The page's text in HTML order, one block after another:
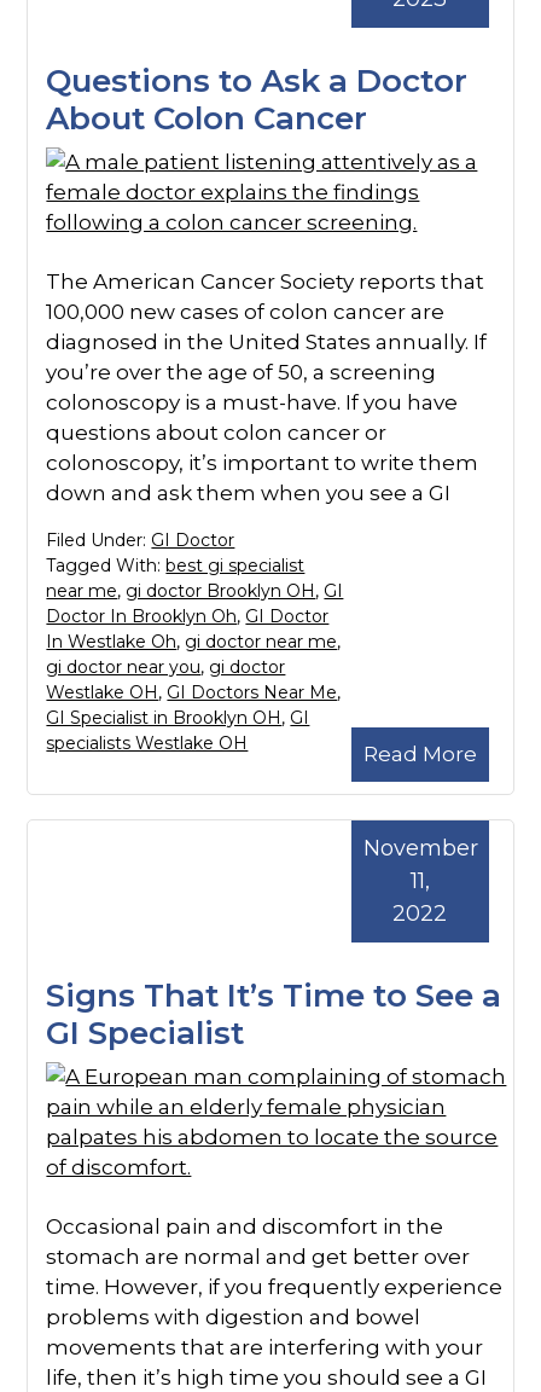
Questions to Ask a Doctor
About Colon Cancer
The American Cancer Society reports that
100,000 new cases of colon cancer are
diagnosed in the United States annually. If
you’re over the age of 50, a screening
colonoscopy is a must-have. If you have
questions about colon cancer or
colonoscopy, it’s important to write them
down and ask them when you see a GI
Read More
Filed Under: GI Doctor
Tagged With:best gi specialist
near me, gi doctor Brooklyn OH, GI
Doctor In Brooklyn Oh, GI Doctor
In Westlake Oh, gi doctor near me,
gi doctor near you, gi doctor
Westlake OH, GI Doctors Near Me,
GI Specialist in Brooklyn OH, GI
specialists Westlake OH
Signs That It’s Time to See a
GI Specialist
November
11,
2022
Occasional pain and discomfort in the
stomach are normal and get better over
time. However, if you frequently experience
problems with digestion and bowel
movements that are interfering with your
life, then it’s high time you should see a GI